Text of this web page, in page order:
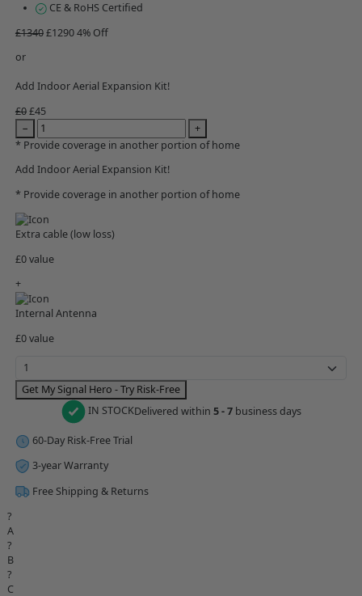
CE & RoHS Certified
£1340£12904% Off
or
Add Indoor Aerial Expansion Kit!
£0£45
−
+
* Provide coverage in another portion of home
Add Indoor Aerial Expansion Kit!
* Provide coverage in another portion of home
Extra cable (low loss)
£0 value
+
Internal Antenna
£0 value
Get My Signal Hero - Try Risk-Free
IN STOCKDelivered within 5 - 7business days
60-Day Risk-Free Trial
3-year Warranty
Free Shipping & Returns
?
A
?
B
?
C